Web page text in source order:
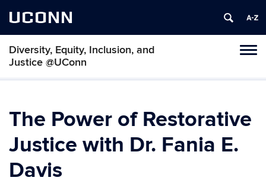
UCONN
Diversity, Equity, Inclusion, and
Justice @UConn
Skip
content
The Power of Restorative
Justice with Dr. Fania E.
Davis